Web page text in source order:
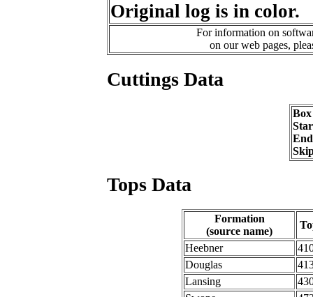
Original log is in color.
For information on
on our web pages,
Cuttings Data
Tops Data
Formation
(source name)
Heebner
Douglas
Lansing